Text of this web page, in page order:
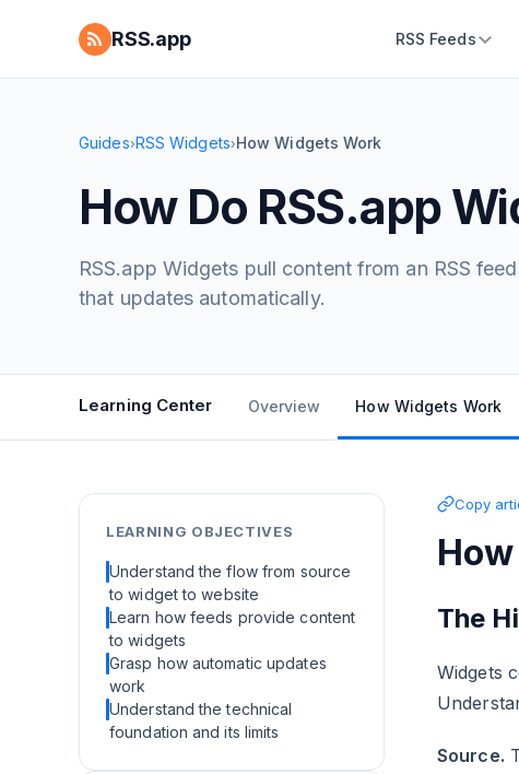
RSS.app RSS Feeds
Guides›RSS Widgets›How Widgets Work
How Do RSS.app
RSS.app Widgets pull content from an RSS
that updates automatically.
Learning Center Overview How Widgets Work
LEARNING OBJECTIVES
Understand the flow from source
to widget to website
Learn how feeds provide content
to widgets
Grasp how automatic updates
work
Understand the technical
foundation and its limits
Copy
The
Widgets
Source.